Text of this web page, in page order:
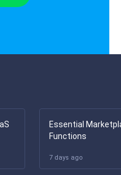
Essential
Functions
7 days ago